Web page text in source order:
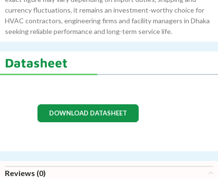
currency fluctuations, it remains an investment-worthy choice for
HVAC contractors, engineering firms and facility managers in Dhaka
seeking reliable performance and long-term service life.
Datasheet
DOWNLOAD DATASHEET
Reviews (0)